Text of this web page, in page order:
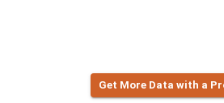
Get More Data with a